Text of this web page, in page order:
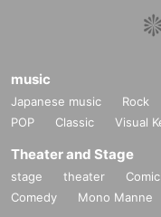
music
Japanese music Rock
POP
Classic Visual
Theater and Stage
stage theater
Comedy
Mono Manne